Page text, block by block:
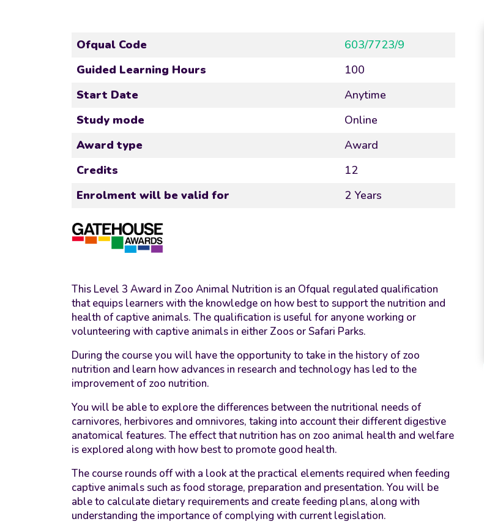
Ofqual Code
603/7723/9
Guided Learning Hours
100
Start Date
Anytime
Study mode
Online
Award type
Award
Credits
12
Enrolment will be valid for
2 Years
This Level 3 Award in Zoo Animal Nutrition is an Ofqual regulated qualification
that equips learners with the knowledge on how best to support the nutrition and
health of captive animals. The qualification is useful for anyone working or
volunteering with captive animals in either Zoos or Safari Parks.
During the course you will have the opportunity to take in the history of zoo
nutrition and learn how advances in research and technology has led to the
improvement of zoo nutrition.
You will be able to explore the differences between the nutritional needs of
carnivores, herbivores and omnivores, taking into account their different digestive
anatomical features. The effect that nutrition has on zoo animal health and welfare
is explored along with how best to promote good health.
The course rounds off with a look at the practical elements required when feeding
captive animals such as food storage, preparation and presentation. You will be
able to calculate dietary requirements and create feeding plans, along with
understanding the importance of complying with current legislation.